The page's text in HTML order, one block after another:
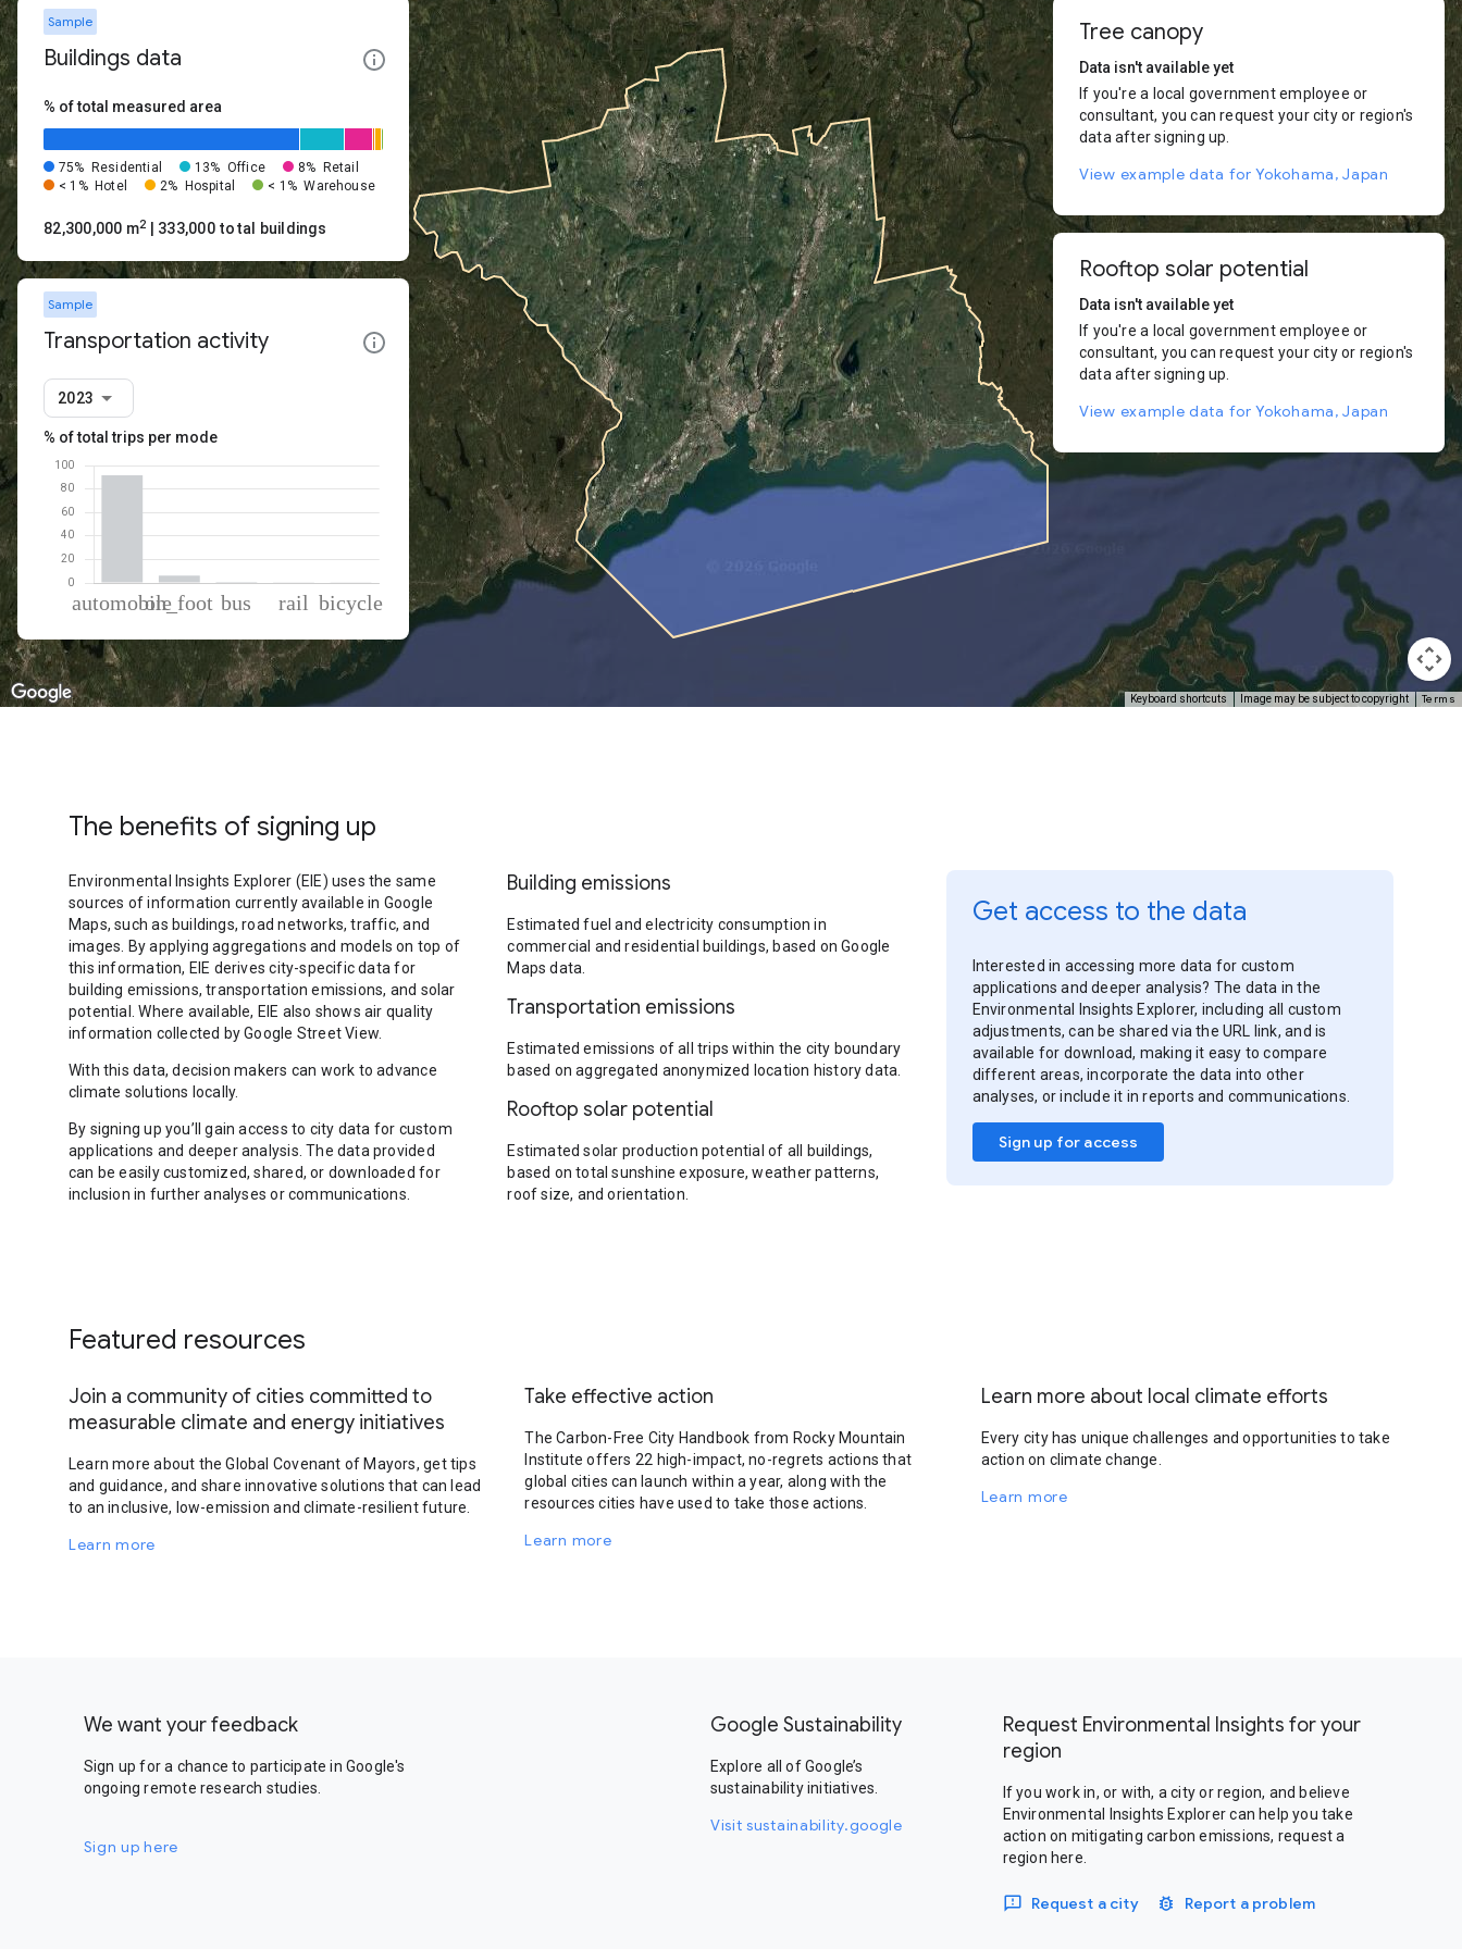
Keyboard shortcuts Image may be subject to copyright Terms
Sample
Buildings data
% of total measured area
75% Residential 13% Office 8%
Retail
< 1% Hotel 2% Hospital < 1% Warehouse
82,300,000 m2 | 333,000 total buildings
Sample
Transportation activity
2023
% of total trips per mode
Mode of transportation
Percent of total trips
Automobile
91.62
On foot
6.23
Tree canopy
Data isn't available yet
If you're a local government employee or
consultant, you can request your city or region's
data after signing up.
View example data for Yokohama, Japan
Rooftop solar potential
Data isn't available yet
If you're a local government employee or
consultant, you can request your city or region's
data after signing up.
View example data for Yokohama, Japan
The benefits of signing up
Environmental Insights Explorer (EIE) uses the same
sources of information currently available in Google
Maps, such as buildings, road networks, traffic, and
images. By applying aggregations and models on top of
this information, EIE derives city-specific data for
building emissions, transportation emissions, and solar
potential. Where available, EIE also shows air quality
information collected by Google Street View.
With this data, decision makers can work to advance
climate solutions locally.
By signing up you’ll gain access to city data for custom
applications and deeper analysis. The data provided
can be easily customized, shared, or downloaded for
inclusion in further analyses or communications.
Building emissions
Estimated fuel and electricity consumption in
commercial and residential buildings, based on Google
Maps data.
Transportation emissions
Estimated emissions of all trips within the city boundary
based on aggregated anonymized location history data.
Rooftop solar potential
Estimated solar production potential of all buildings,
based on total sunshine exposure, weather patterns,
roof size, and orientation.
Get access to the data
Interested in accessing more data for custom
applications and deeper analysis? The data in the
Environmental Insights Explorer, including all custom
adjustments, can be shared via the URL link, and is
available for download, making it easy to compare
different areas, incorporate the data into other
analyses, or include it in reports and communications.
Sign up for access
Featured resources
Join a community of cities committed to
measurable climate and energy initiatives
Learn more about the Global Covenant of Mayors, get tips
and guidance, and share innovative solutions that can lead
to an inclusive, low-emission and climate-resilient future.
Learn more
Take effective action
The Carbon-Free City Handbook from Rocky Mountain
Institute offers 22 high-impact, no-regrets actions that
global cities can launch within a year, along with the
resources cities have used to take those actions.
Learn more
Learn more about local climate efforts
Every city has unique challenges and opportunities to take
action on climate change.
Learn more
We want your feedback
Sign up for a chance to participate in Google's
ongoing remote research studies.
Sign up here
Google Sustainability
Explore all of Google’s
sustainability initiatives.
Visit sustainability.google
Request Environmental Insights for your
region
If you work in, or with, a city or region, and believe
Environmental Insights Explorer can help you take
action on mitigating carbon emissions, request a
region here.
Request a city Report a problem